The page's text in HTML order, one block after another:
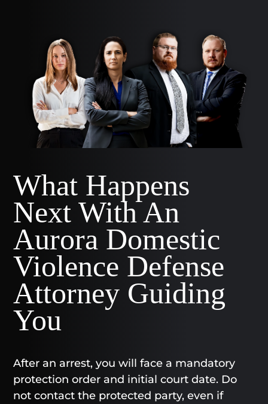
What Happens
Next With An
Aurora Domestic
Violence Defense
Attorney Guiding
You
After an arrest, you will face a mandatory
protection order and initial court date. Do
not contact the protected party, even if